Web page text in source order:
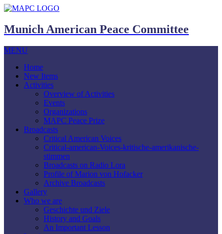
Munich American Peace Committee
MENU
Home
New Items
Activities
Overview of Activities
Events
Organizations
MAPC Peace Prize
Broadcasts
Critical American Voices
Critical-american-Voices-kritische-amerikanische-
stimmen
Broadcasts on Radio Lora
Profile of Marion von Hofacker
Archive Broadcasts
Gallery
Who we are
Geschichte und Ziele
History and Goals
An Important Lesson